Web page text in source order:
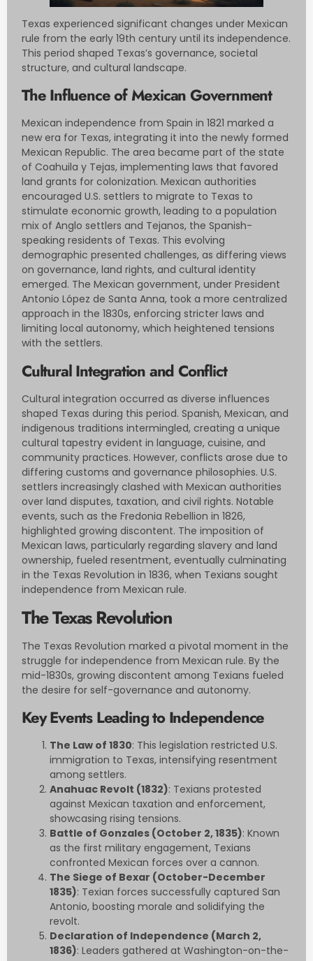
Texas experienced significant changes under Mexican
rule from the early 19th century until its independence.
This period shaped Texas’s governance, societal
structure, and cultural landscape.
The Influence of Mexican Government
Mexican independence from Spain in 1821 marked a
new era for Texas, integrating it into the newly formed
Mexican Republic. The area became part of the state
of Coahuila y Tejas, implementing laws that favored
land grants for colonization. Mexican authorities
encouraged U.S. settlers to migrate to Texas to
stimulate economic growth, leading to a population
mix of Anglo settlers and Tejanos, the Spanish-
speaking residents of Texas. This evolving
demographic presented challenges, as differing views
on governance, land rights, and cultural identity
emerged. The Mexican government, under President
Antonio López de Santa Anna, took a more centralized
approach in the 1830s, enforcing stricter laws and
limiting local autonomy, which heightened tensions
with the settlers.
Cultural Integration and Conflict
Cultural integration occurred as diverse influences
shaped Texas during this period. Spanish, Mexican, and
indigenous traditions intermingled, creating a unique
cultural tapestry evident in language, cuisine, and
community practices. However, conflicts arose due to
differing customs and governance philosophies. U.S.
settlers increasingly clashed with Mexican authorities
over land disputes, taxation, and civil rights. Notable
events, such as the Fredonia Rebellion in 1826,
highlighted growing discontent. The imposition of
Mexican laws, particularly regarding slavery and land
ownership, fueled resentment, eventually culminating
in the Texas Revolution in 1836, when Texians sought
independence from Mexican rule.
The Texas Revolution
The Texas Revolution marked a pivotal moment in the
struggle for independence from Mexican rule. By the
mid-1830s, growing discontent among Texians fueled
the desire for self-governance and autonomy.
Key Events Leading to Independence
The Law of 1830: This legislation restricted U.S.
immigration to Texas, intensifying resentment
among settlers.
Anahuac Revolt (1832): Texians protested
against Mexican taxation and enforcement,
showcasing rising tensions.
Battle of Gonzales (October 2, 1835): Known
as the first military engagement, Texians
confronted Mexican forces over a cannon.
The Siege of Bexar (October-December
1835): Texian forces successfully captured San
Antonio, boosting morale and solidifying the
revolt.
Declaration of Independence (March 2,
1836): Leaders gathered at Washington-on-the-